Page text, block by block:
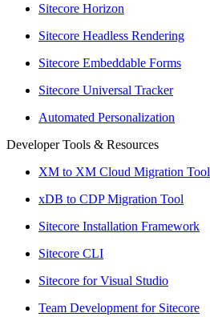
Sitecore Horizon
Sitecore Headless Rendering
Sitecore Embeddable Forms
Sitecore Universal Tracker
Automated Personalization
Developer Tools & Resources
XM to XM Cloud Migration Tool
xDB to CDP Migration Tool
Sitecore Installation Framework
Sitecore CLI
Sitecore for Visual Studio
Team Development for Sitecore